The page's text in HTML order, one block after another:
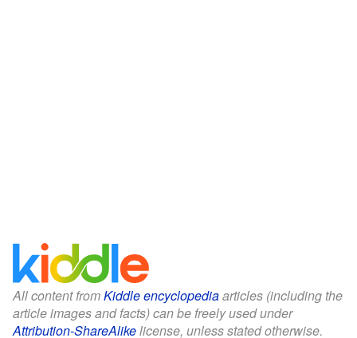
All content fromKiddle encyclopediaarticles (including the
article images and facts) can be freely used under
Attribution-ShareAlikelicense, unless stated otherwise.